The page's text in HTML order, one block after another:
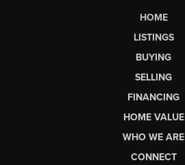
HOME
LISTINGS
BUYING
SELLING
FINANCING
HOME VALUE
WHO WE ARE
CONNECT